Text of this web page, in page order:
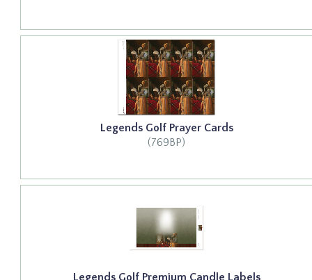
Legends Golf Prayer Cards
(769BP)
Legends Golf Premium Candle Labels